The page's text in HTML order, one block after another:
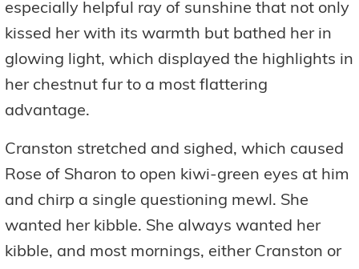
especially helpful ray of sunshine that not only
kissed her with its warmth but bathed her in
glowing light, which displayed the highlights in
her chestnut fur to a most flattering
advantage.
Cranston stretched and sighed, which caused
Rose of Sharon to open kiwi-green eyes at him
and chirp a single questioning mewl. She
wanted her kibble. She always wanted her
kibble, and most mornings, either Cranston or